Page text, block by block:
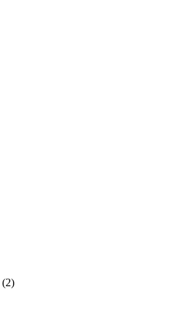
(2)